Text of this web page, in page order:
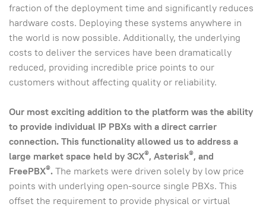
fraction of the deployment time and significantly reduces
hardware costs. Deploying these systems anywhere in
the world is now possible. Additionally, the underlying
costs to deliver the services have been dramatically
reduced, providing incredible price points to our
customers without affecting quality or reliability.
Our most exciting addition to the platform was the ability
to provide individual IP PBXs with a direct carrier
connection.This functionality allowed us to address a
large market space held by 3CX®, Asterisk®, and
FreePBX®.The markets were driven solely by low price
points with underlying open-source single PBXs. This
offset the requirement to provide physical or virtual